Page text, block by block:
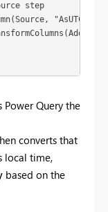
step
"AsUTC",
Power Query the
converts that
local time,
based on the